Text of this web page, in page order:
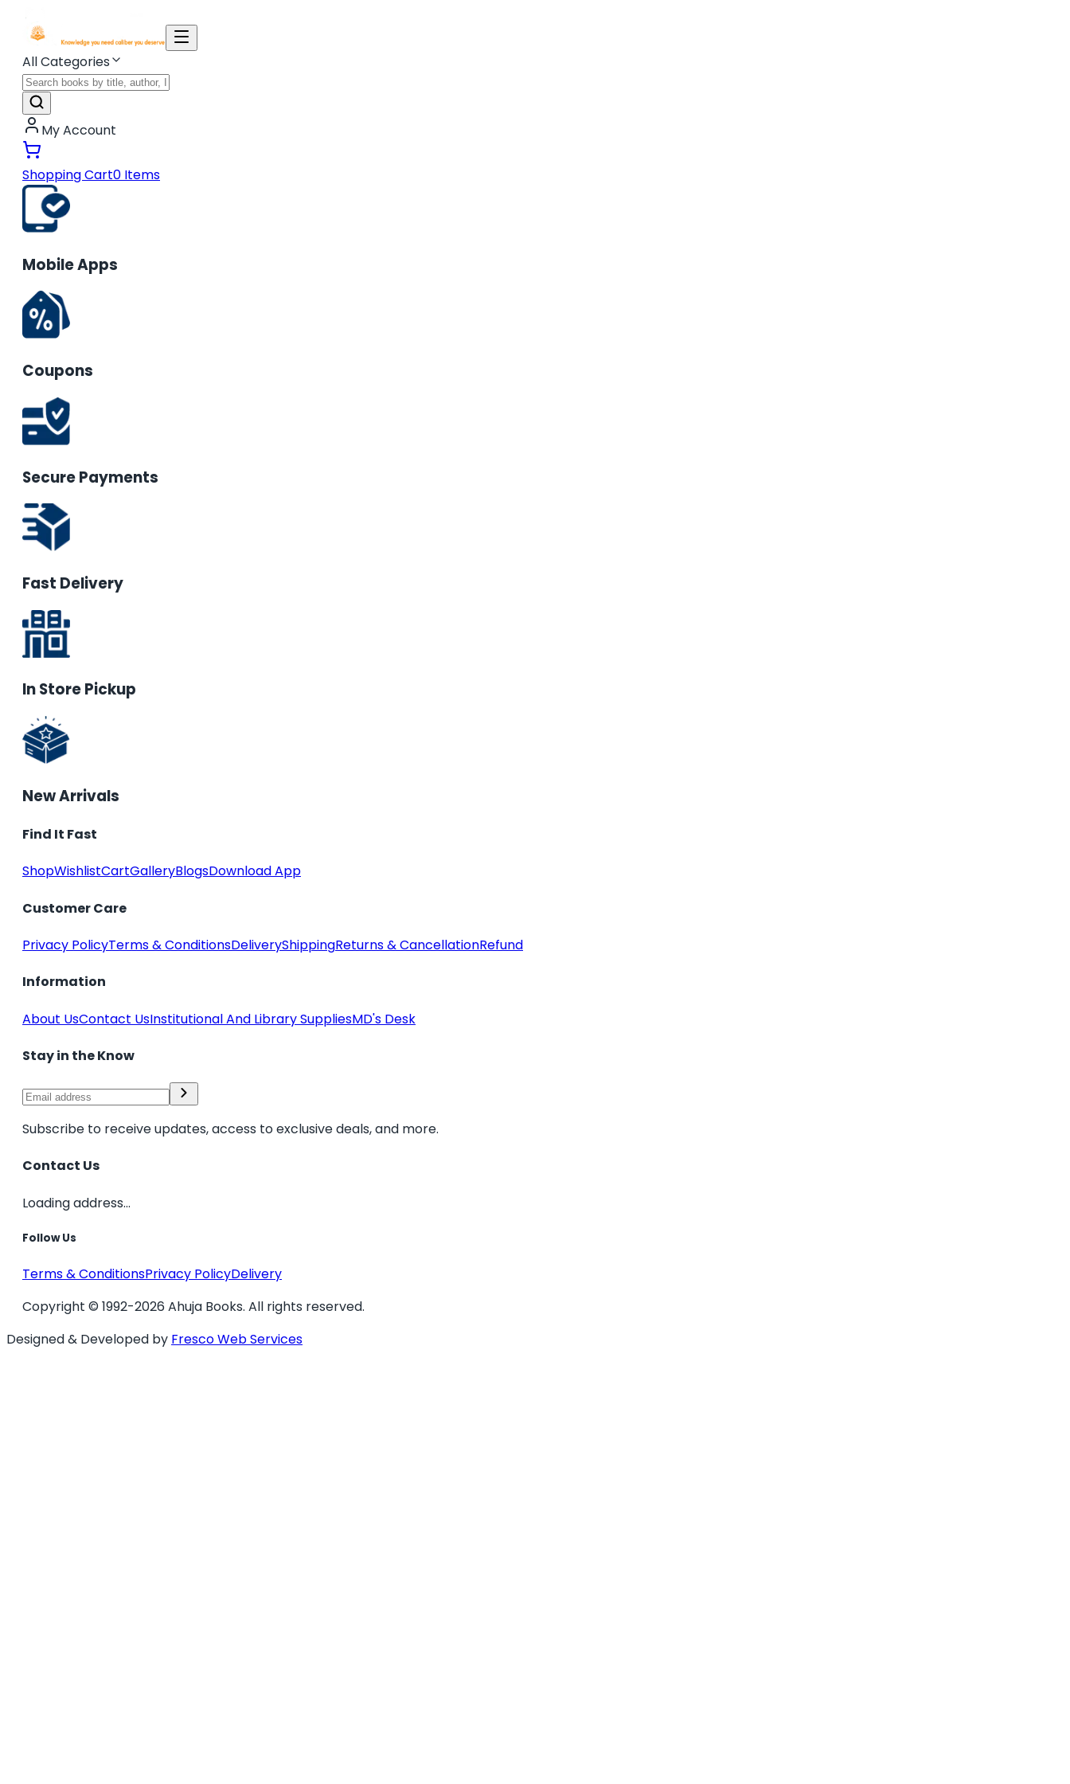
All Categories
My Account
Shopping Cart0 Items
Mobile Apps
Coupons
Secure Payments
Fast Delivery
In Store Pickup
New Arrivals
Find It Fast
ShopWishlistCartGalleryBlogsDownload App
Customer Care
Privacy PolicyTerms & ConditionsDeliveryShippingReturns & CancellationRefund
Information
About UsContact UsInstitutional And Library SuppliesMD's Desk
Stay in the Know
Subscribe to receive updates, access to exclusive deals, and more.
Contact Us
Loading address...
Follow Us
Terms & ConditionsPrivacy PolicyDelivery
Copyright © 1992-2026 Ahuja Books. All rights reserved.
Designed & Developed by Fresco Web Services